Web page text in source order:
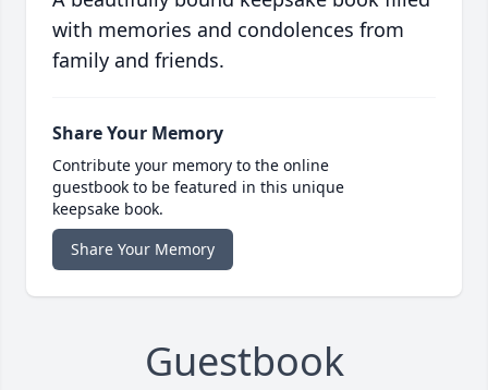
with memories and condolences from
family and friends.
Share Your Memory
Contribute your memory to the online
guestbook to be featured in this unique
keepsake book.
Share Your Memory
Guestbook